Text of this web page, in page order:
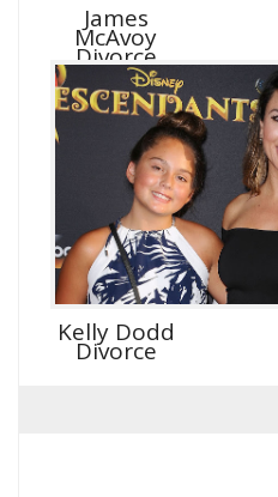
James
McAvoy
Divorce
Kelly Dodd
Divorce